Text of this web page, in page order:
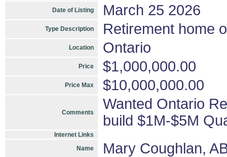
Date of Listing March 25 2026
Type Description Retirement home
Location Ontario
Price $1,000,000.00
Price Max $10,000,000.00
Comments
Wanted Ontario
build $1M-$5M
Internet Links
Name
Mary Coughlan,